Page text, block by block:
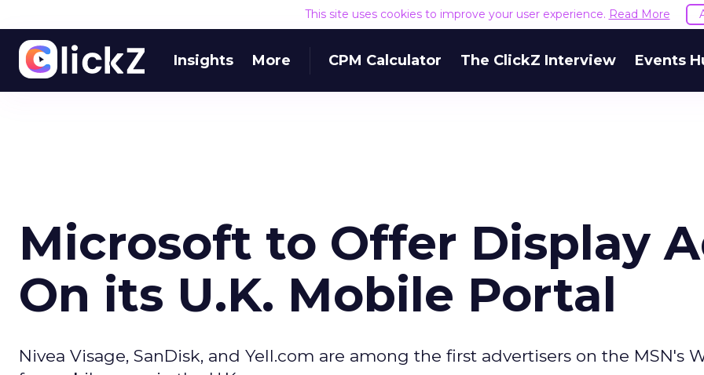
This site uses cookies to improve your user experience. Read More
Insights More CPM Calculator The ClickZ Interview Events
Microsoft to Offer Display
On its U.K. Mobile Portal
Nivea Visage, SanDisk, and Yell.com are among the first advertisers on the MSN's